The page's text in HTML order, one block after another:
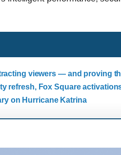
viewers — and proving
refresh, Fox Square
on Hurricane Katrina